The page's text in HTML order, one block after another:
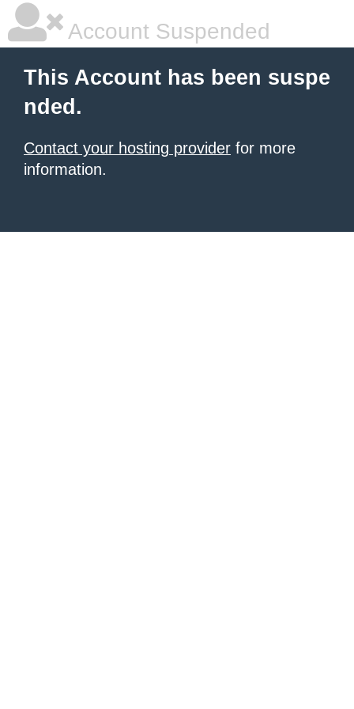
Account Suspended
This Account has been suspe
nded.
Contact your hosting provider for more
information.